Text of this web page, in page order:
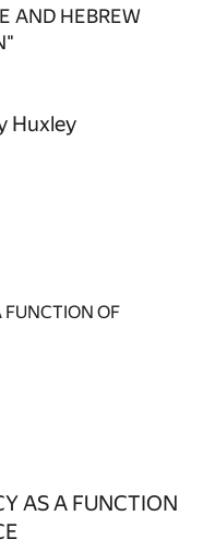
AND HEBREW
Huxley
FUNCTION OF
AS A FUNCTION